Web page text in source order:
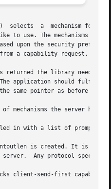
The mechlist is the list of mechanisms
to use. The mechanisms in
upon the security
a capability request.
returned the library needs
application should fulfill
same pointer as before but
of mechanisms the server has
in with a list of prompts
is created. It is the
server.  Any protocol
client-send-first